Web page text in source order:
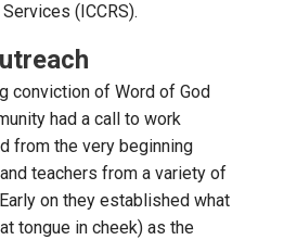
(ICCRS).
conviction of Word of God
had a call to work
from the very beginning
teachers from a variety of
on they established what
tongue in cheek) as the